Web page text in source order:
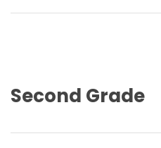
Second Grade